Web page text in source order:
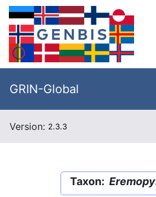
GRIN-Global
Version: 2.3.3
Taxon: